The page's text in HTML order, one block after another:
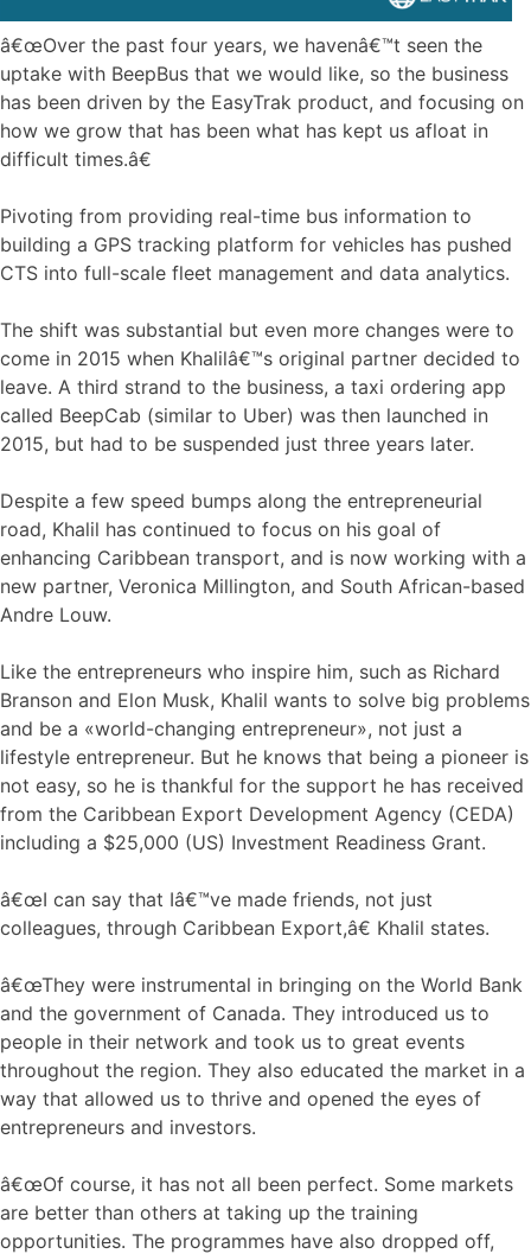
â€œOver the past four years, we havenâ€™t seen the
uptake with BeepBus that we would like, so the business
has been driven by the EasyTrak product, and focusing on
how we grow that has been what has kept us afloat in
difficult times.â€
Pivoting from providing real-time bus information to
building a GPS tracking platform for vehicles has pushed
CTS into full-scale fleet management and data analytics.
The shift was substantial but even more changes were to
come in 2015 when Khalilâ€™s original partner decided to
leave. A third strand to the business, a taxi ordering app
called BeepCab (similar to Uber) was then launched in
2015, but had to be suspended just three years later.
Despite a few speed bumps along the entrepreneurial
road, Khalil has continued to focus on his goal of
enhancing Caribbean transport, and is now working with a
new partner, Veronica Millington, and South African-based
Andre Louw.
Like the entrepreneurs who inspire him, such as Richard
Branson and Elon Musk, Khalil wants to solve big problems
and be a «world-changing entrepreneur», not just a
lifestyle entrepreneur. But he knows that being a pioneer is
not easy, so he is thankful for the support he has received
from the Caribbean Export Development Agency (CEDA)
including a $25,000 (US) Investment Readiness Grant.
â€œI can say that Iâ€™ve made friends, not just
colleagues, through Caribbean Export,â€ Khalil states.
â€œThey were instrumental in bringing on the World Bank
and the government of Canada. They introduced us to
people in their network and took us to great events
throughout the region. They also educated the market in a
way that allowed us to thrive and opened the eyes of
entrepreneurs and investors.
â€œOf course, it has not all been perfect. Some markets
are better than others at taking up the training
opportunities. The programmes have also dropped off,